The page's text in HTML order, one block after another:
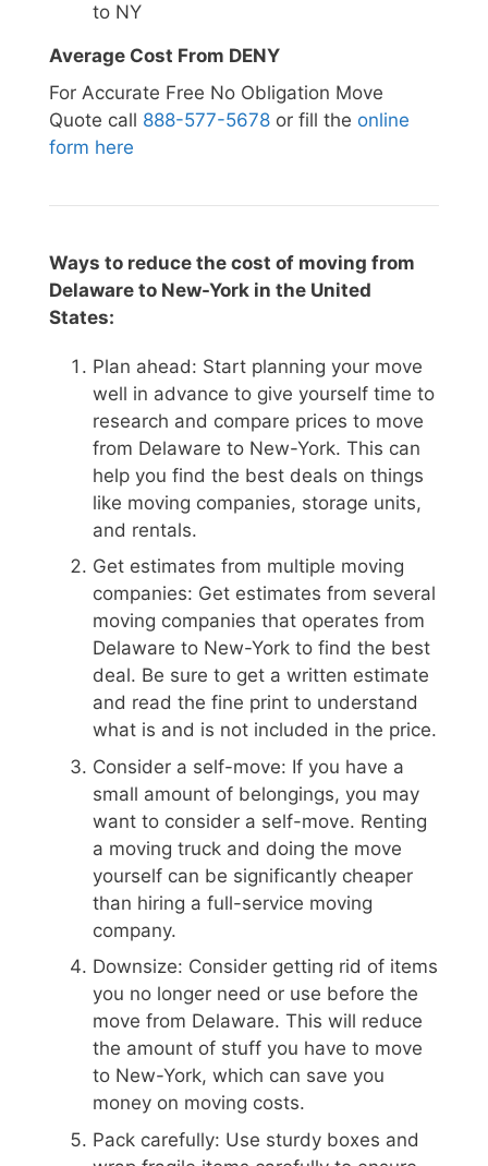
to NY
Average Cost From DENY
For Accurate Free No Obligation Move
Quote call 888-577-5678 or fill the online
form here
Ways to reduce the cost of moving from
Delaware to New-York in the United
States:
Plan ahead: Start planning your move
well in advance to give yourself time to
research and compare prices to move
from Delaware to New-York. This can
help you find the best deals on things
like moving companies, storage units,
and rentals.
Get estimates from multiple moving
companies: Get estimates from several
moving companies that operates from
Delaware to New-York to find the best
deal. Be sure to get a written estimate
and read the fine print to understand
what is and is not included in the price.
Consider a self-move: If you have a
small amount of belongings, you may
want to consider a self-move. Renting
a moving truck and doing the move
yourself can be significantly cheaper
than hiring a full-service moving
company.
Downsize: Consider getting rid of items
you no longer need or use before the
move from Delaware. This will reduce
the amount of stuff you have to move
to New-York, which can save you
money on moving costs.
Pack carefully: Use sturdy boxes and